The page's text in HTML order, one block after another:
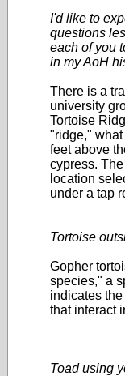
I'd like to
questions
each of you
in my AoH
There is a
university
Tortoise
"ridge,"
feet above
cypress.
location
under a tap
Tortoise
Gopher
species," a
indicates
that interact
Toad using